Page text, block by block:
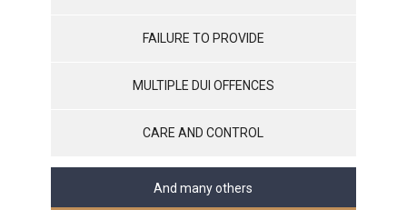
FAILURE TO PROVIDE
MULTIPLE DUI OFFENCES
CARE AND CONTROL
And many others